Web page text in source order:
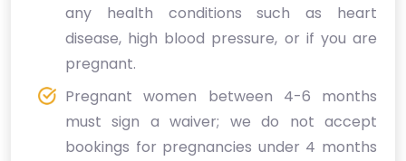
any health conditions such as heart
disease, high blood pressure, or if you are
pregnant.
Pregnant women between 4-6 months
must sign a waiver; we do not accept
bookings for pregnancies under 4 months